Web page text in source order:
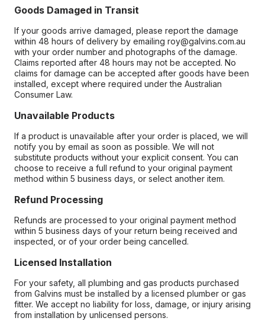
Goods Damaged in Transit
If your goods arrive damaged, please report the damage
within 48 hours of delivery by emailing roy@galvins.com.au
with your order number and photographs of the damage.
Claims reported after 48 hours may not be accepted. No
claims for damage can be accepted after goods have been
installed, except where required under the Australian
Consumer Law.
Unavailable Products
If a product is unavailable after your order is placed, we will
notify you by email as soon as possible. We will not
substitute products without your explicit consent. You can
choose to receive a full refund to your original payment
method within 5 business days, or select another item.
Refund Processing
Refunds are processed to your original payment method
within 5 business days of your return being received and
inspected, or of your order being cancelled.
Licensed Installation
For your safety, all plumbing and gas products purchased
from Galvins must be installed by a licensed plumber or gas
fitter. We accept no liability for loss, damage, or injury arising
from installation by unlicensed persons.